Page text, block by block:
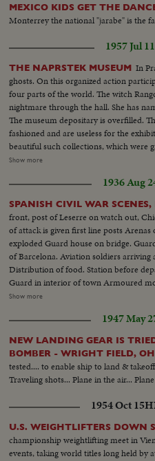
MEXICO KIDS GET THE
Monterrey the national "jarabe" is the
1957 Jul 11
THE NAPRSTEK MUSEUM In
ghosts. On this organized action participated ghosts,
four parts of the world. The witch
nightmare through the hall. She has
The museum depositary is overfilled. The show windows are old and old
fashioned and are useless for the
beautiful such collections, which were
explorers like Napratek, and others are laying her about inaccessible for
be to apply to the ministry. Witch
hopes; that one day the museum will
larger spaces.
Show more
1936 Aug
SPANISH CIVIL WAR
front, post of Leserre on watch out,
of attack is given first line posts
exploded Guard house on bridge.
of Barcelona. Aviation soldiers
Distribution of food. Station before
Guard in interior of town Armoured
wounded First aid after aviation accident Exterior Boulevards of Barcelona.
Departure of planes from Sarinena.
center, General view of aviation camp, refueling planes, take off,
ammunition rolls Camp butcher,
front of Leserra. Front line guard
protected car, the Leserra Front
Armed peasants shooting Aviation
volunteer trains Companys speaking
inhabitants leaving Barcelona. Bridge
Catalogne Square, Hotel Colon
with militants Passage of militants.
Espanya I Sirat, Minister of Interior
Show more
1947 May
NEW LANDING GEAR IS
BOMBER - WRIGHT FIELD,
tested.... to enable ship to land &
Traveling shots... Plane in the air...
1954 Oct 15
U.S. WEIGHTLIFTERS DOWN
championship weightlifting meet in
events, taking world titles long held by